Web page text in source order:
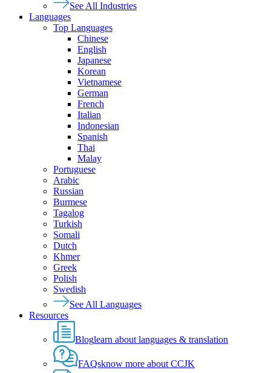
See All Industries
Languages
Top Languages
Chinese
English
Japanese
Korean
Vietnamese
German
French
Italian
Indonesian
Spanish
Thai
Malay
Portuguese
Arabic
Russian
Burmese
Tagalog
Turkish
Somali
Dutch
Khmer
Greek
Polish
Swedish
See All Languages
Resources
Bloglearn about languages & translation
FAQsknow more about CCJK